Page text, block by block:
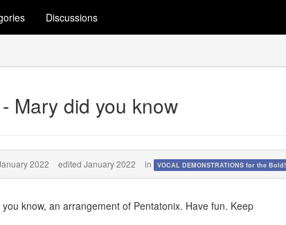
Discussions
Mary did you know
2022 edited January 2022 in VOCAL DEMONSTRATIONS for the Bold!
know, an arrangement of Pentatonix. Have fun. Keep